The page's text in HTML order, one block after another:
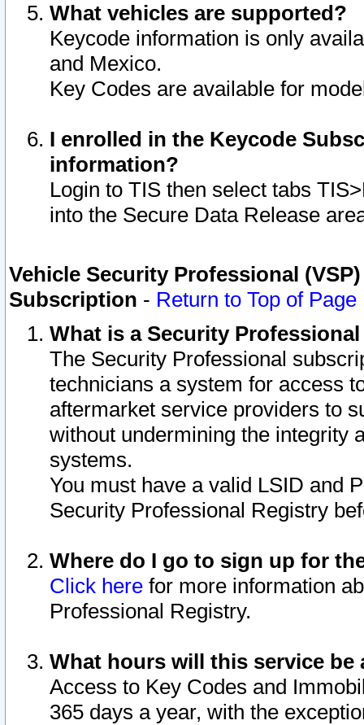
What vehicles are supported?
Keycode information is only
and Mexico.
Key Codes are available for
I enrolled in the Keycode
information?
Login to TIS then select tabs
into the Secure Data Release
Vehicle Security Professional
Subscription - Return to Top of Page
What is a Security
The Security Professional
technicians a system for access
aftermarket service providers to
without undermining the integrity
systems.
You must have a valid LSID and
Security Professional Registry
Where do I go to sign up for
Click here for more information
Professional Registry.
What hours will this service be
Access to Key Codes and
365 days a year, with the